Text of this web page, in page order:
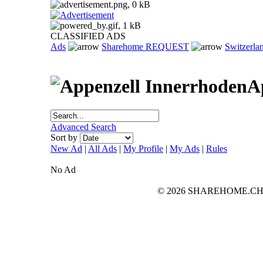
CLASSIFIED ADS
Ads
Sharehome REQUEST
Advanced Search
Sort by
New Ad | All Ads | My Profile | My Ads | Rules
No Ad
© 2026